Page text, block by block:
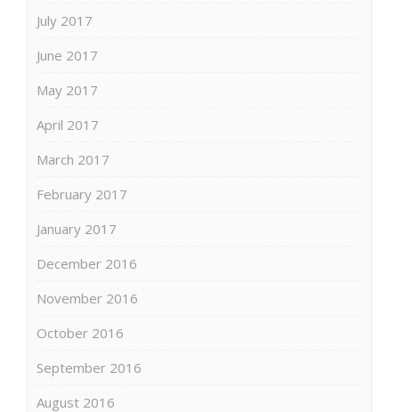
July 2017
June 2017
May 2017
April 2017
March 2017
February 2017
January 2017
December 2016
November 2016
October 2016
September 2016
August 2016